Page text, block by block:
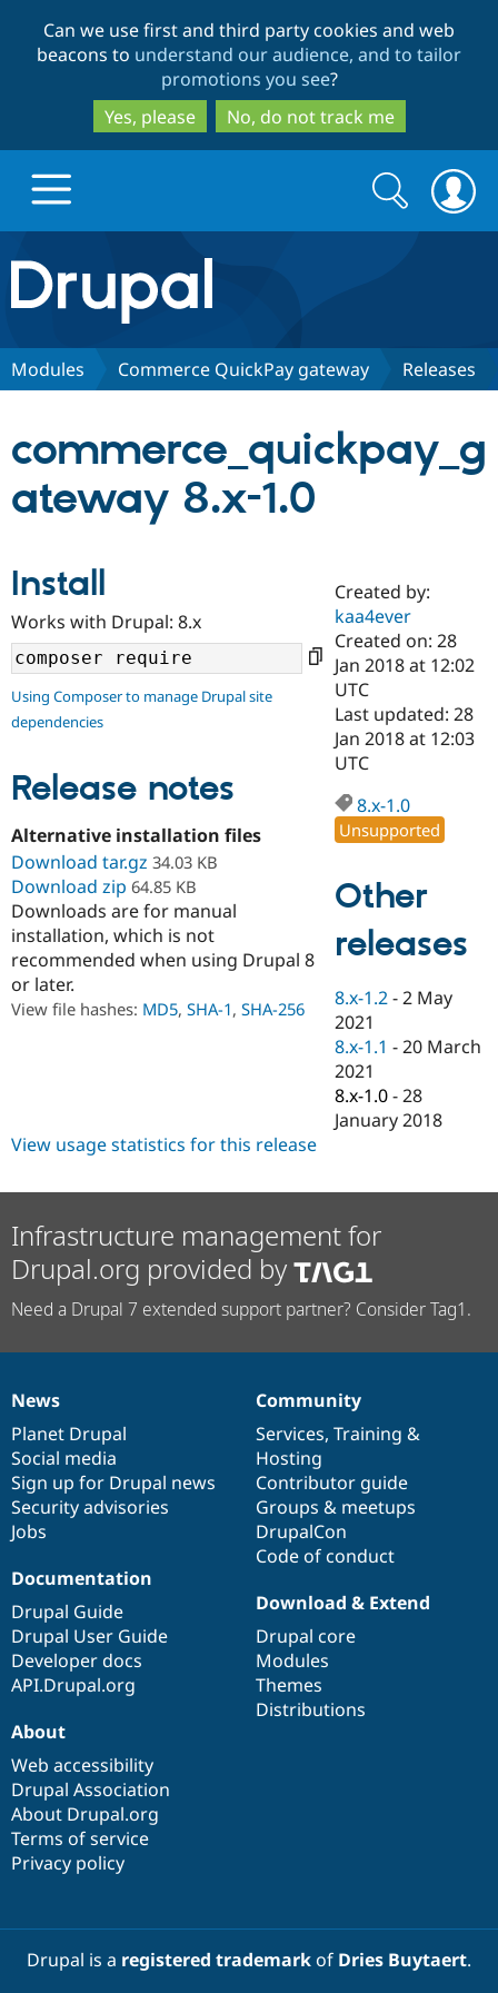
to
main
content
to
search
Can we use first and third party cookies and web
beacons to understand our audience, and to tailor
promotions you see?
Yes, please
No, do not track me
Drupal.org home
Discover Drupal
Case
Drupal for
Government
Drupal for
Education
Drupal for
eCommerce
Drupal for
Drupal for
Drupal for
Getting
Local
Guide
Developer
Drupal
Guide
API
Modules
Themes
Security
Partners & Services
Certified
Become a
Certified
Find a
Find a
Find
Drupal
Community
About the
Community
How to
DrupalCon
Events
Jobs /
Forum
Drupal
Support Drupal
The Drupal
Association
Donate
Become a
Become a
Become a
Drupal
Get Started
Search
form
Search
Modules Commerce QuickPay gateway Releases
commerce_quickpay_g
ateway 8.x-1.0
Install
Works with Drupal: 8.x
Using Composer to manage Drupal site
dependencies
Release notes
Alternative installation files
Download tar.gz 34.03 KB
Download zip 64.85 KB
Downloads are for manual
installation, which is not
recommended when using Drupal 8
or later.
View file hashes: MD5, SHA-1, SHA-256
Created by:
kaa4ever
Created on: 28
Jan 2018 at 12:02
UTC
Last updated: 28
Jan 2018 at 12:03
UTC
8.x-1.0
Unsupported
Other
releases
8.x-1.2 -2 May
2021
8.x-1.1 -20 March
2021
8.x-1.0 -28
January 2018
View usage statistics for this release
Infrastructure management for
Drupal.org provided by
Need a Drupal 7 extended support partner? Consider Tag1.
News
items
News
Planet Drupal
Social media
Sign up for Drupal news
Security advisories
Jobs
Our
community
Community
Services, Training &
Hosting
Contributor guide
Groups & meetups
DrupalCon
Code of conduct
Documentation
Documentation
Drupal Guide
Drupal User Guide
Developer docs
API.Drupal.org
Drupal
code
base
Download & Extend
Drupal core
Modules
Themes
Distributions
Governance
of
community
About
Web accessibility
Drupal Association
About Drupal.org
Terms of service
Privacy policy
Drupal is a registered trademarkof Dries Buytaert.